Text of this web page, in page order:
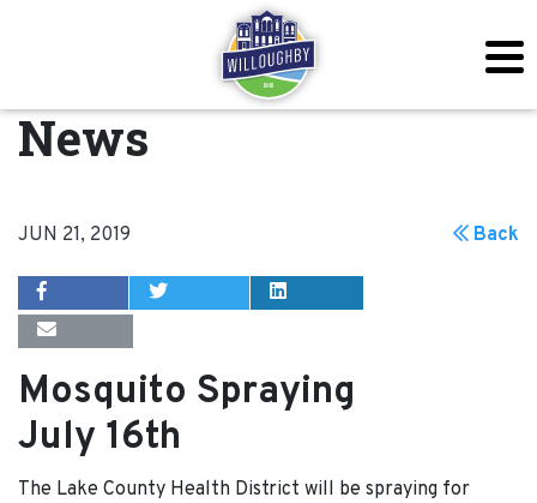
News
JUN 21, 2019
Mosquito Spraying
July 16th
Back
The Lake County Health District will be spraying for